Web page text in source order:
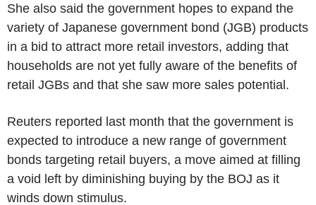
She also said the government hopes to expand the
variety of Japanese government bond (JGB) products
in a bid to attract more retail investors, adding that
households are not yet fully aware of the benefits of
retail JGBs and that she saw more sales potential.
Reuters reported last month that the government is
expected to introduce a new range of government
bonds targeting retail buyers, a move aimed at filling
a void left by diminishing buying by the BOJ as it
winds down stimulus.